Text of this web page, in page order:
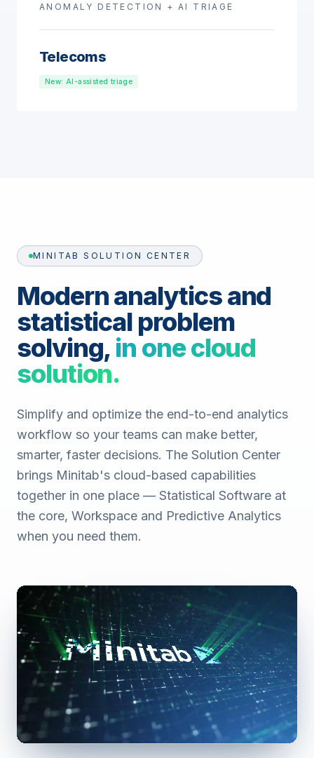
ANOMALY DETECTION + AI TRIAGE
Telecoms
New: AI-assisted triage
MINITAB SOLUTION CENTER
Modern analytics and
statistical problem
solving, in one cloud
solution.
Simplify and optimize the end-to-end analytics
workflow so your teams can make better,
smarter, faster decisions. The Solution Center
brings Minitab's cloud-based capabilities
together in one place — Statistical Software at
the core, Workspace and Predictive Analytics
when you need them.